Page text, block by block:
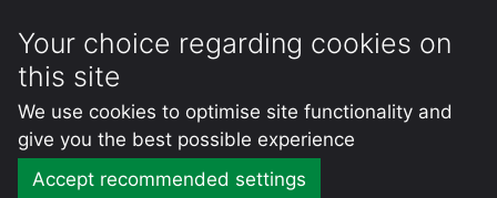
Your choice regarding cookies on
this site
We use cookies to optimise site functionality and
give you the best possible experience
Accept recommended settings